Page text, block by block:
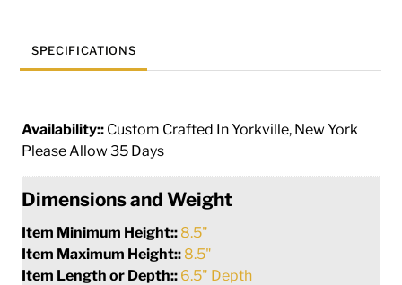
SPECIFICATIONS
Availability:: Custom Crafted In Yorkville, New York
Please Allow 35 Days
Dimensions and Weight
Item Minimum Height:: 8.5"
Item Maximum Height:: 8.5"
Item Length or Depth:: 6.5" Depth